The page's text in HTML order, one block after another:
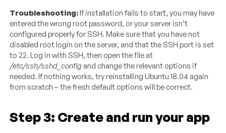
Troubleshooting:If installation fails to start, you may have
entered the wrong root password, or your server isn’t
configured properly for SSH. Make sure that you have not
disabled root login on the server, and that the SSH port is set
to 22. Log in with SSH, then open the file at
/etc/ssh/sshd_config and change the relevant options if
needed. If nothing works, try reinstalling Ubuntu 18.04 again
from scratch – the fresh default options will be correct.
Step 3: Create and run your app